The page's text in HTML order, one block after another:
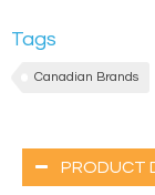
Tags
Canadian Brands
PRODUCT